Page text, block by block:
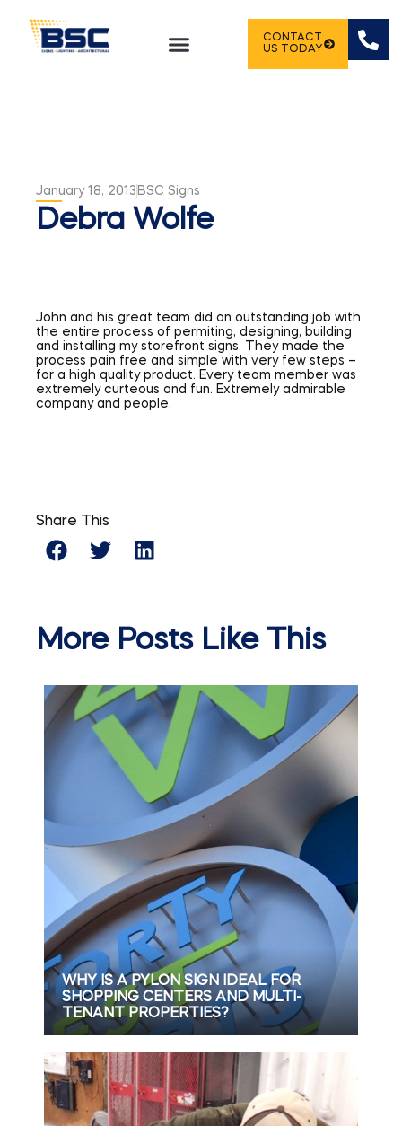
CONTACT
US TODAY
January 18, 2013 BSC Signs
Debra Wolfe
John and his great team did an outstanding job with
the entire process of permiting, designing, building
and installing my storefront signs. They made the
process pain free and simple with very few steps –
for a high quality product. Every team member was
extremely curteous and fun. Extremely admirable
company and people.
Share This
More Posts Like This
WHY IS A PYLON SIGN IDEAL FOR
SHOPPING CENTERS AND MULTI-
TENANT PROPERTIES?